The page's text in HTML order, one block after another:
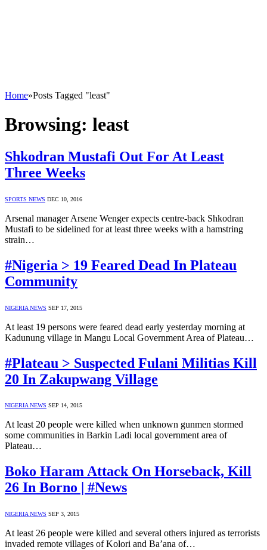
Home»Posts Tagged "least"
Browsing: least
Shkodran Mustafi Out For At Least
Three Weeks
SPORTS NEWS DEC 10, 2016
Arsenal manager Arsene Wenger expects centre-back Shkodran
Mustafi to be sidelined for at least three weeks with a hamstring
strain…
#Nigeria > 19 Feared Dead In Plateau
Community
NIGERIA NEWS SEP 17, 2015
At least 19 persons were feared dead early yesterday morning at
Kadunung village in Mangu Local Government Area of Plateau…
#Plateau > Suspected Fulani Militias Kill
20 In Zakupwang Village
NIGERIA NEWS SEP 14, 2015
At least 20 people were killed when unknown gunmen stormed
some communities in Barkin Ladi local government area of
Plateau…
Boko Haram Attack On Horseback, Kill
26 In Borno | #News
NIGERIA NEWS SEP 3, 2015
At least 26 people were killed and several others injured as terrorists
invaded remote villages of Kolori and Ba’ana of…